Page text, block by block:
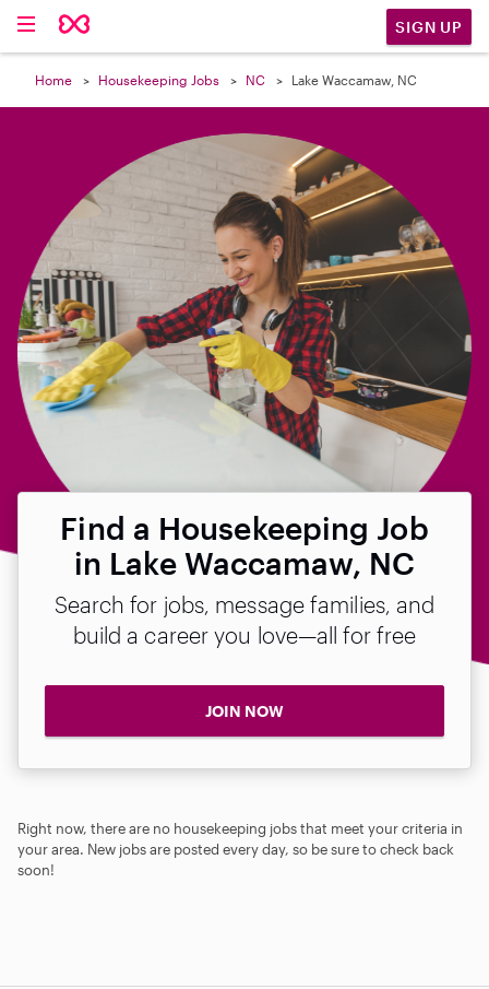
SIGN UP
Home Housekeeping Jobs NC Lake Waccamaw, NC
Find a Housekeeping Job
in Lake Waccamaw, NC
Search for jobs, message families, and
build a career you love—all for free
JOIN NOW
Right now, there are no housekeeping jobs that meet your criteria in
your area. New jobs are posted every day, so be sure to check back
soon!
